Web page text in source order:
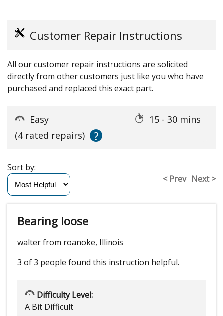
Customer Repair Instructions
All our customer repair instructions are solicited
directly from other customers just like you who have
purchased and replaced this exact part.
Easy
15 - 30 mins
(4 rated repairs)
?
< Prev Next >
Sort by:
Bearing loose
walter from roanoke, Illinois
3 of 3 people found this instruction helpful.
Difficulty Level:
A Bit Difficult